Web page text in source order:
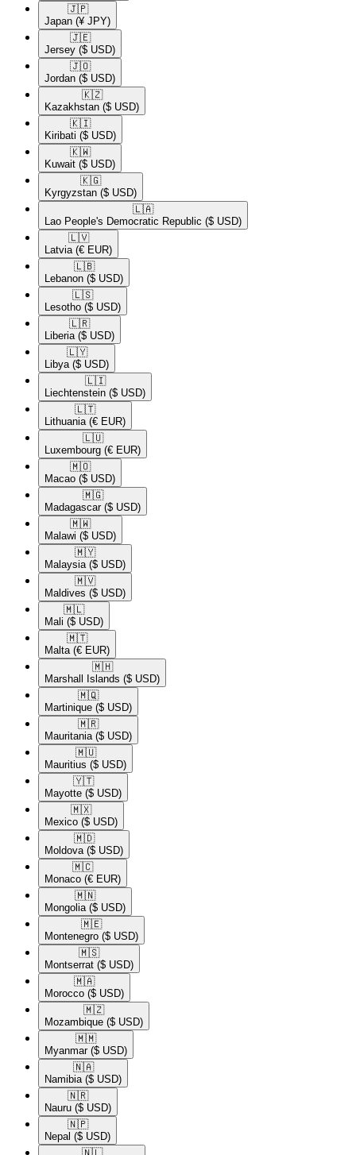
🇯🇵​
Japan (¥ JPY)
🇯🇪​
Jersey ($ USD)
🇯🇴​
Jordan ($ USD)
🇰🇿​
Kazakhstan ($ USD)
🇰🇮​
Kiribati ($ USD)
🇰🇼​
Kuwait ($ USD)
🇰🇬​
Kyrgyzstan ($ USD)
🇱🇦​
Lao People's Democratic Republic ($ USD)
🇱🇻​
Latvia (€ EUR)
🇱🇧​
Lebanon ($ USD)
🇱🇸​
Lesotho ($ USD)
🇱🇷​
Liberia ($ USD)
🇱🇾​
Libya ($ USD)
🇱🇮​
Liechtenstein ($ USD)
🇱🇹​
Lithuania (€ EUR)
🇱🇺​
Luxembourg (€ EUR)
🇲🇴​
Macao ($ USD)
🇲🇬​
Madagascar ($ USD)
🇲🇼​
Malawi ($ USD)
🇲🇾​
Malaysia ($ USD)
🇲🇻​
Maldives ($ USD)
🇲🇱​
Mali ($ USD)
🇲🇹​
Malta (€ EUR)
🇲🇭​
Marshall Islands ($ USD)
🇲🇶​
Martinique ($ USD)
🇲🇷​
Mauritania ($ USD)
🇲🇺​
Mauritius ($ USD)
🇾🇹​
Mayotte ($ USD)
🇲🇽​
Mexico ($ USD)
🇲🇩​
Moldova ($ USD)
🇲🇨​
Monaco (€ EUR)
🇲🇳​
Mongolia ($ USD)
🇲🇪​
Montenegro ($ USD)
🇲🇸​
Montserrat ($ USD)
🇲🇦​
Morocco ($ USD)
🇲🇿​
Mozambique ($ USD)
🇲🇲​
Myanmar ($ USD)
🇳🇦​
Namibia ($ USD)
🇳🇷​
Nauru ($ USD)
🇳🇵​
Nepal ($ USD)